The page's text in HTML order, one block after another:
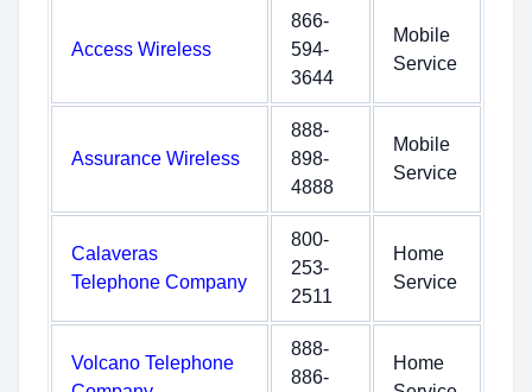
Access Wireless
866-
594-
3644
Mobile
Service
Assurance Wireless
888-
898-
4888
Mobile
Service
Calaveras
Telephone Company
800-
253-
2511
Home
Service
Volcano Telephone
888-
886-
Home